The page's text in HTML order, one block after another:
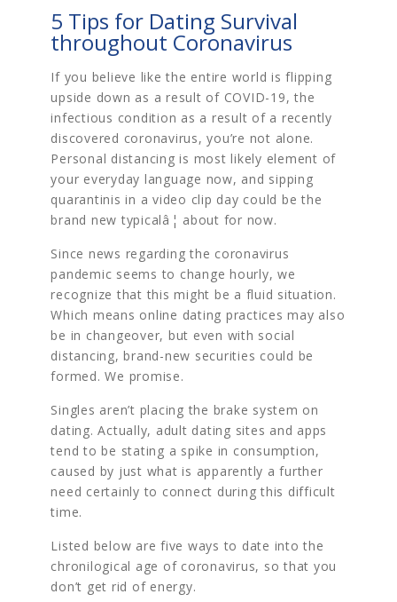
5 Tips for Dating Survival
throughout Coronavirus
If you believe like the entire world is flipping
upside down as a result of COVID-19, the
infectious condition as a result of a recently
discovered coronavirus, you’re not alone.
Personal distancing is most likely element of
your everyday language now, and sipping
quarantinis in a video clip day could be the
brand new typicalâ¦ about for now.
Since news regarding the coronavirus
pandemic seems to change hourly, we
recognize that this might be a fluid situation.
Which means online dating practices may also
be in changeover, but even with social
distancing, brand-new securities could be
formed. We promise.
Singles aren’t placing the brake system on
dating. Actually, adult dating sites and apps
tend to be stating a spike in consumption,
caused by just what is apparently a further
need certainly to connect during this difficult
time.
Listed below are five ways to date into the
chronilogical age of coronavirus, so that you
don’t get rid of energy.